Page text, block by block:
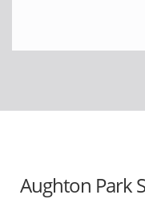
Aughton Park